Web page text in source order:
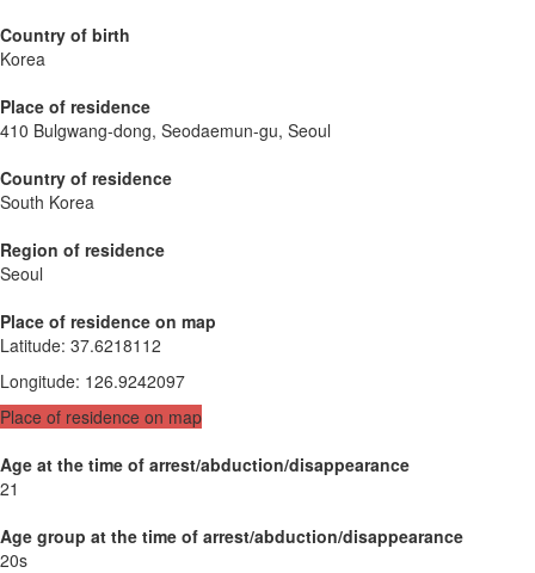
Country of birth
Korea
Place of residence
410 Bulgwang-dong, Seodaemun-gu, Seoul
Country of residence
South Korea
Region of residence
Seoul
Place of residence on map
Latitude: 37.6218112
Longitude: 126.9242097
Place of residence on map
Age at the time of arrest/abduction/disappearance
21
Age group at the time of arrest/abduction/disappearance
20s